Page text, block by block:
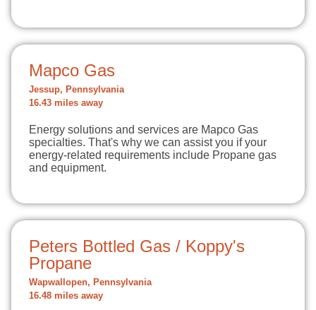
Mapco Gas
Jessup, Pennsylvania
16.43 miles away
Energy solutions and services are Mapco Gas
specialties. That's why we can assist you if your
energy-related requirements include Propane gas
and equipment.
Peters Bottled Gas / Koppy's
Propane
Wapwallopen, Pennsylvania
16.48 miles away